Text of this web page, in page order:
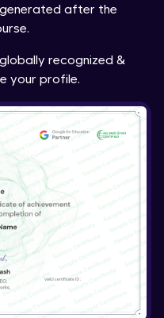
after the
recognized &
your profile.